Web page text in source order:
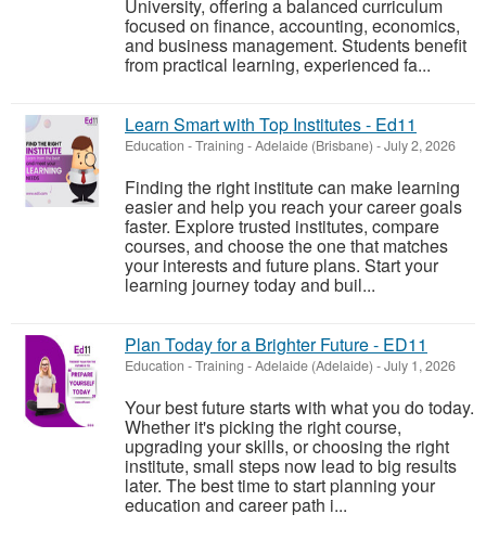
University, offering a balanced curriculum
focused on finance, accounting, economics,
and business management. Students benefit
from practical learning, experienced fa...
Learn Smart with Top Institutes - Ed11
Education - Training -Adelaide (Brisbane) -July 2, 2026
Finding the right institute can make learning
easier and help you reach your career goals
faster. Explore trusted institutes, compare
courses, and choose the one that matches
your interests and future plans. Start your
learning journey today and buil...
Plan Today for a Brighter Future - ED11
Education - Training -Adelaide (Adelaide) -July 1, 2026
Your best future starts with what you do today.
Whether it's picking the right course,
upgrading your skills, or choosing the right
institute, small steps now lead to big results
later. The best time to start planning your
education and career path i...